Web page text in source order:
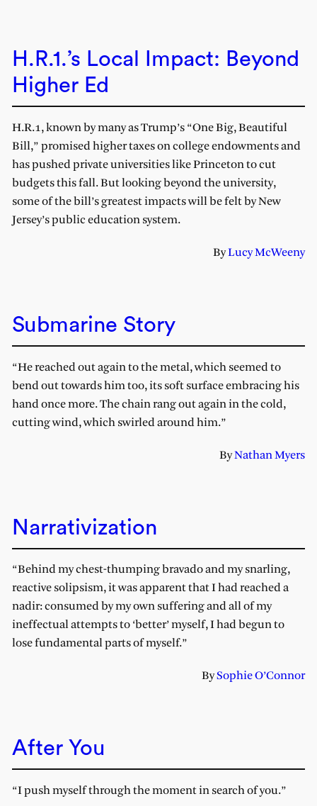
H.R.1.’s Local Impact: Beyond
Higher Ed
H.R.1, known by many as Trump’s “One Big, Beautiful
Bill,” promised higher taxes on college endowments and
has pushed private universities like Princeton to cut
budgets this fall. But looking beyond the university,
some of the bill’s greatest impacts will be felt by New
Jersey’s public education system.
ByLucy McWeeny
Submarine Story
“He reached out again to the metal, which seemed to
bend out towards him too, its soft surface embracing his
hand once more. The chain rang out again in the cold,
cutting wind, which swirled around him.”
ByNathan Myers
Narrativization
“Behind my chest-thumping bravado and my snarling,
reactive solipsism, it was apparent that I had reached a
nadir: consumed by my own suffering and all of my
ineffectual attempts to ‘better’ myself, I had begun to
lose fundamental parts of myself.”
BySophie O’Connor
After You
“I push myself through the moment in search of you.”